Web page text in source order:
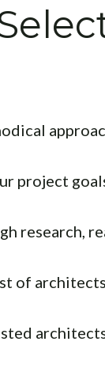
project
research,
of